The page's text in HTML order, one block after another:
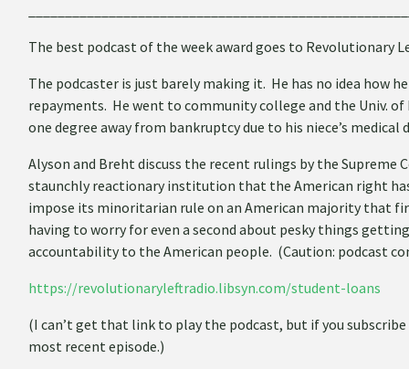
The best podcast of the week award goes to Revolutionary
The podcaster is just barely making it. He has no idea how
repayments. He went to community college and the Univ.
one degree away from bankruptcy due to his niece’s medical
Alyson and Breht discuss the recent rulings by the
staunchly reactionary institution that the American right
impose its minoritarian rule on an American majority that
having to worry for even a second about pesky things
accountability to the American people. (Caution: podcast
https://revolutionaryleftradio.libsyn.com/student-loans
(I can’t get that link to play the podcast, but if you
most recent episode.)